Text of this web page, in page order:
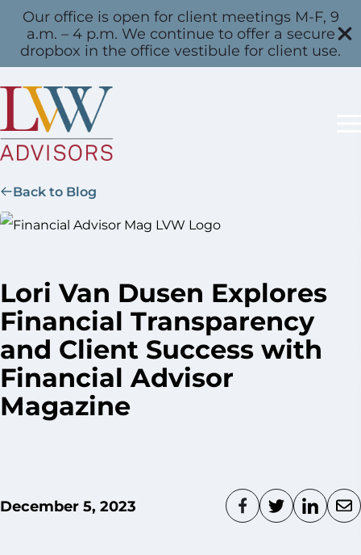
Our office is open for client meetings M-F, 9
a.m. – 4 p.m. We continue to offer a secure
dropbox in the office vestibule for client use.
Back to Blog
Lori Van Dusen Explores
Financial Transparency
and Client Success with
Financial Advisor
Magazine
December 5, 2023